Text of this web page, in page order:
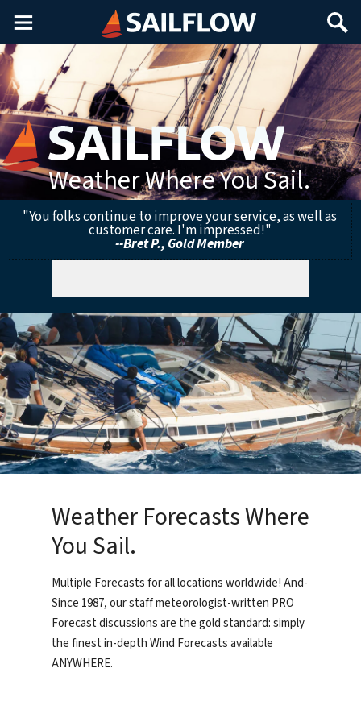
Main
Menu
Search
Weather Where You Sail.
"You folks continue to improve your service, as well as
customer care. I'm impressed!"
--Bret P., Gold Member
Weather Forecasts Where
You Sail.
Multiple Forecasts for all locations worldwide! And-
Since 1987, our staff meteorologist-written PRO
Forecast discussions are the gold standard: simply
the finest in-depth Wind Forecasts available
ANYWHERE.